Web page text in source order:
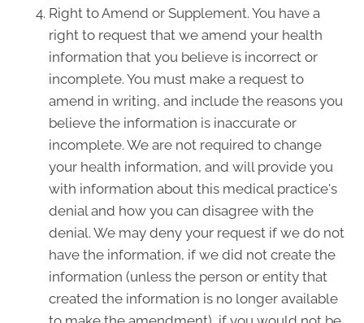
Right to Amend or Supplement. You have a
right to request that we amend your health
information that you believe is incorrect or
incomplete. You must make a request to
amend in writing, and include the reasons you
believe the information is inaccurate or
incomplete. We are not required to change
your health information, and will provide you
with information about this medical practice's
denial and how you can disagree with the
denial. We may deny your request if we do not
have the information, if we did not create the
information (unless the person or entity that
created the information is no longer available